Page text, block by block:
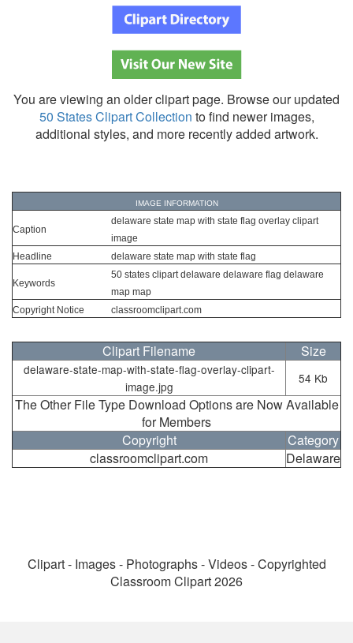
You are viewing an older clipart page. Browse our updated
50 States Clipart Collection to find newer images,
additional styles, and more recently added artwork.
IMAGE INFORMATION
Caption
delaware state map with state flag overlay clipart
image
Headline
delaware state map with state flag
Keywords
50 states clipart delaware delaware flag delaware
map map
Copyright Notice
classroomclipart.com
Clipart Filename Size
delaware-state-map-with-state-flag-overlay-clipart-
image.jpg
54 Kb
The Other File Type Download Options are Now Available
for Members
Copyright
Category
classroomclipart.com
Delaware
Clipart - Images - Photographs - Videos - Copyrighted
Classroom Clipart 2026